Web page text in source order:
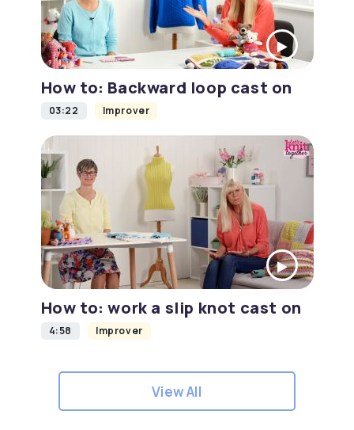
How to: Backward loop cast on
03:22 Improver
How to: work a slip knot cast on
4:58 Improver
View All